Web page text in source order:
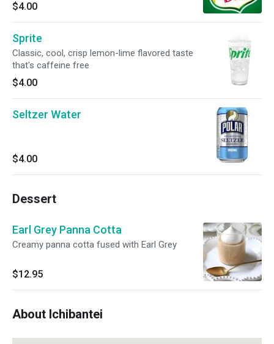
$4.00
Sprite
Classic, cool, crisp lemon-lime flavored taste
that's caffeine free
$4.00
Seltzer Water
$4.00
Dessert
Earl Grey Panna Cotta
Creamy panna cotta fused with Earl Grey
$12.95
About Ichibantei